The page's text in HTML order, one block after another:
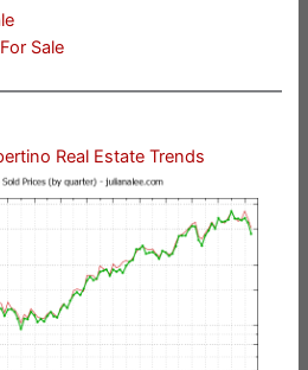
Sale
Real Estate Trends